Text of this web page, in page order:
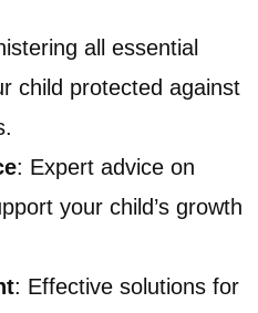
all essential
child protected against
: Expert advice on
your child’s growth
: Effective solutions for